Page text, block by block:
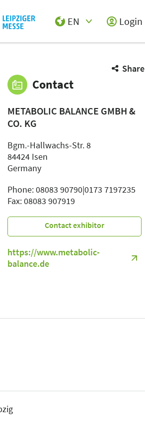
EN
Login
Share
Contact
METABOLIC BALANCE GMBH &
CO. KG
Bgm.-Hallwachs-Str. 8
84424 Isen
Germany
Phone: 08083 90790|0173 7197235
Fax: 08083 907919
Contact exhibitor
https://www.metabolic-
balance.de